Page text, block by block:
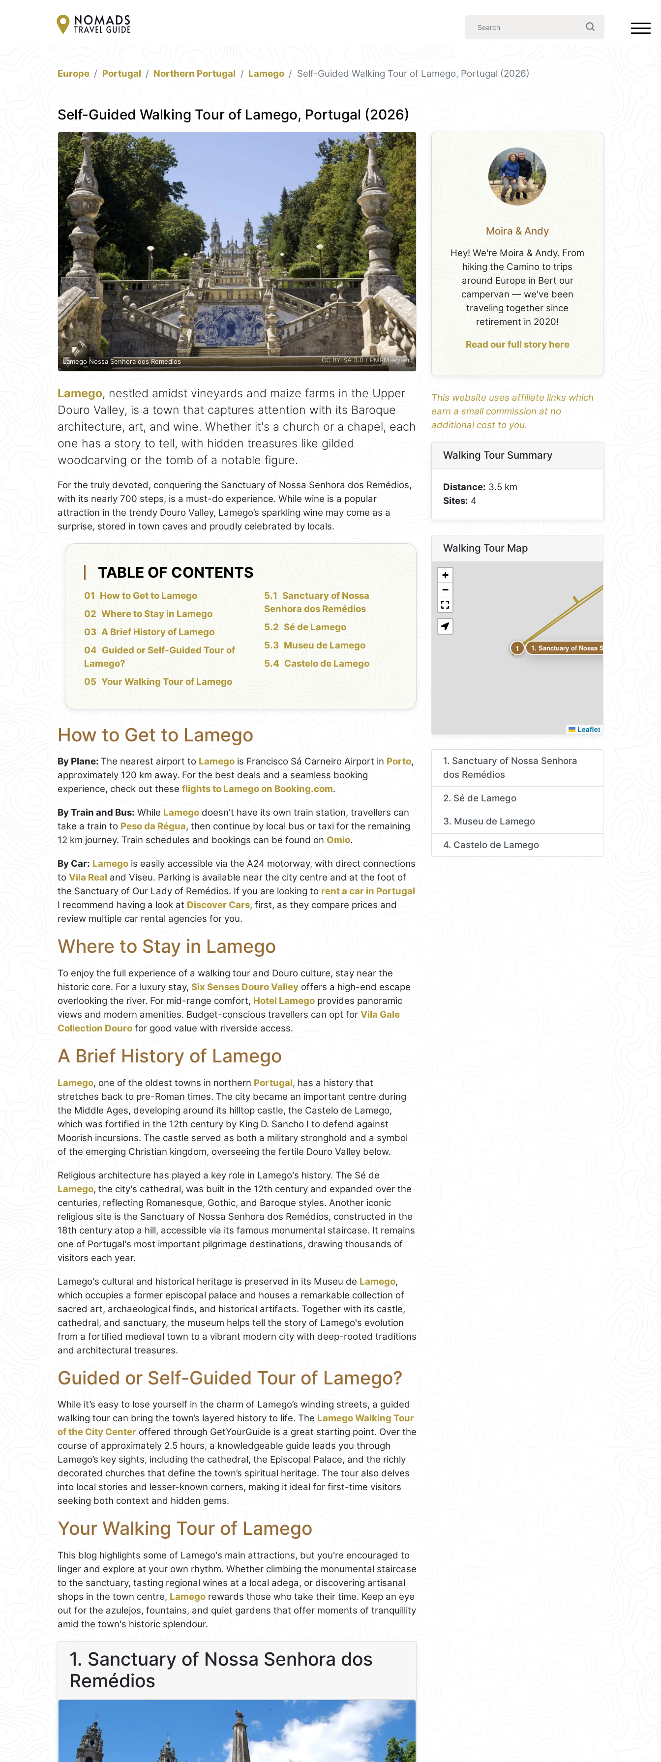
Europe Portugal Northern Portugal Lamego Self-Guided Walking Tour of Lamego, Portugal (2026)
Self-Guided Walking Tour of Lamego, Portugal (2026)
Lamego Nossa Senhora dos Remedios CC BY-SA 3.0 / PMRMaeyaert
Lamego, nestled amidst vineyards and maize farms in the Upper
Douro Valley, is a town that captures attention with its Baroque
architecture, art, and wine. Whether it's a church or a chapel, each
one has a story to tell, with hidden treasures like gilded
woodcarving or the tomb of a notable figure.
For the truly devoted, conquering the Sanctuary of Nossa Senhora dos Remédios,
with its nearly 700 steps, is a must-do experience. While wine is a popular
attraction in the trendy Douro Valley, Lamego’s sparkling wine may come as a
surprise, stored in town caves and proudly celebrated by locals.
TABLE OF CONTENTS
How to Get to Lamego
Where to Stay in Lamego
A Brief History of Lamego
Guided or Self-Guided Tour of
Lamego?
Your Walking Tour of Lamego
Sanctuary of Nossa
Senhora dos Remédios
Sé de Lamego
Museu de Lamego
Castelo de Lamego
How to Get to Lamego
By Plane: The nearest airport to Lamego is Francisco Sá Carneiro Airport in Porto,
approximately 120 km away. For the best deals and a seamless booking
experience, check out these flights to Lamego on Booking.com.
By Train and Bus: While Lamego doesn't have its own train station, travellers can
take a train to Peso da Régua, then continue by local bus or taxi for the remaining
12 km journey. Train schedules and bookings can be found on Omio.
By Car: Lamego is easily accessible via the A24 motorway, with direct connections
to Vila Real and Viseu. Parking is available near the city centre and at the foot of
the Sanctuary of Our Lady of Remédios. If you are looking to rent a car in Portugal
I recommend having a look at Discover Cars, first, as they compare prices and
review multiple car rental agencies for you.
Where to Stay in Lamego
To enjoy the full experience of a walking tour and Douro culture, stay near the
historic core. For a luxury stay, Six Senses Douro Valley offers a high-end escape
overlooking the river. For mid-range comfort, Hotel Lamego provides panoramic
views and modern amenities. Budget-conscious travellers can opt for Vila Gale
Collection Douro for good value with riverside access.
A Brief History of Lamego
Lamego, one of the oldest towns in northern Portugal, has a history that
stretches back to pre-Roman times. The city became an important centre during
the Middle Ages, developing around its hilltop castle, the Castelo de Lamego,
which was fortified in the 12th century by King D. Sancho I to defend against
Moorish incursions. The castle served as both a military stronghold and a symbol
of the emerging Christian kingdom, overseeing the fertile Douro Valley below.
Religious architecture has played a key role in Lamego's history. The Sé de
Lamego, the city's cathedral, was built in the 12th century and expanded over the
centuries, reflecting Romanesque, Gothic, and Baroque styles. Another iconic
religious site is the Sanctuary of Nossa Senhora dos Remédios, constructed in the
18th century atop a hill, accessible via its famous monumental staircase. It remains
one of Portugal's most important pilgrimage destinations, drawing thousands of
visitors each year.
Lamego's cultural and historical heritage is preserved in its Museu de Lamego,
which occupies a former episcopal palace and houses a remarkable collection of
sacred art, archaeological finds, and historical artifacts. Together with its castle,
cathedral, and sanctuary, the museum helps tell the story of Lamego's evolution
from a fortified medieval town to a vibrant modern city with deep-rooted traditions
and architectural treasures.
Guided or Self-Guided Tour of Lamego?
While it’s easy to lose yourself in the charm of Lamego’s winding streets, a guided
walking tour can bring the town’s layered history to life. The Lamego Walking Tour
of the City Center offered through GetYourGuide is a great starting point. Over the
course of approximately 2.5 hours, a knowledgeable guide leads you through
Lamego’s key sights, including the cathedral, the Episcopal Palace, and the richly
decorated churches that define the town’s spiritual heritage. The tour also delves
into local stories and lesser-known corners, making it ideal for first-time visitors
seeking both context and hidden gems.
Your Walking Tour of Lamego
This blog highlights some of Lamego's main attractions, but you're encouraged to
linger and explore at your own rhythm. Whether climbing the monumental staircase
to the sanctuary, tasting regional wines at a local adega, or discovering artisanal
shops in the town centre, Lamego rewards those who take their time. Keep an eye
out for the azulejos, fountains, and quiet gardens that offer moments of tranquillity
amid the town's historic splendour.
1. Sanctuary of Nossa Senhora dos
Remédios
Moira & Andy
Hey! We're Moira & Andy. From
hiking the Camino to trips
around Europe in Bert our
campervan — we've been
traveling together since
retirement in 2020!
Read our full story here
This website uses affiliate links which
earn a small commission at no
additional cost to you.
Walking Tour Summary
Distance: 3.5 km
Sites: 4
Walking Tour Map
1 1. Sanctuary of Nossa Senhora dos
+
−
Leaflet
1. Sanctuary of Nossa Senhora
dos Remédios
2. Sé de Lamego
3. Museu de Lamego
4. Castelo de Lamego